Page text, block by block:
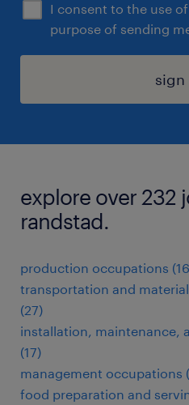
I consent to the use
purpose of sending
sign
explore over 232
randstad.
production occupations
transportation and
(27)
installation, maintenance,
(17)
management occupations
food preparation and